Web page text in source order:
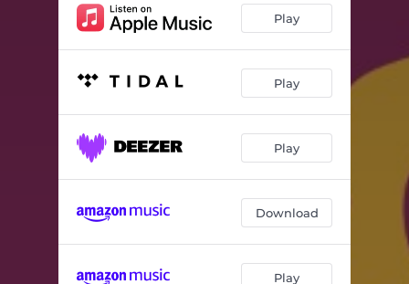
Backfire (feat. Russ Lawton, Scott Metzger & Ray Paczkowski) 03:56
Muckle On (feat. Russ Lawton, Scott Metzger & Ray Paczkowski) 05:27
Clipse-O (feat. Russ Lawton, Scott Metzger & Ray Paczkowski) 03:03
Play
Play
Play
Download
Play